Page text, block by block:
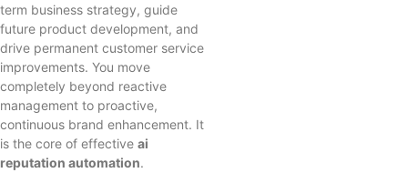
term business strategy, guide
future product development, and
drive permanent customer service
improvements. You move
completely beyond reactive
management to proactive,
continuous brand enhancement. It
is the core of effective ai
reputation automation.